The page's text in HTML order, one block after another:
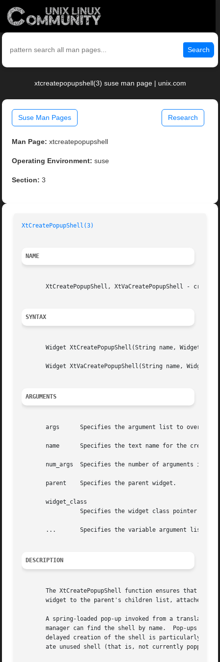
Search
xtcreatepopupshell(3) suse man page | unix.com
Suse Man Pages Research
Man Page: xtcreatepopupshell
Operating Environment: suse
Section: 3
XtCreatePopupShell(3)
NAME
XtCreatePopupShell, XtVaCreatePopupShell - create
SYNTAX
Widget XtCreatePopupShell(String name,
Widget XtVaCreatePopupShell(String name,
ARGUMENTS
       args	 Specifies the argument list to override the resource defaults.
       name	 Specifies the text name for the created shell widget.
num_args  Specifies the number of arguments in the
       parent	 Specifies the parent widget.
       widget_class
       ...	 Specifies the variable argument list to override the resource defaults.
DESCRIPTION
The XtCreatePopupShell function ensures that the
widget to the parent's children list, attaches
A spring-loaded pop-up invoked from a
manager can find the shell by name.  Pop-ups
delayed creation of the shell is particularly
ate unused shell (that is, not currently popped